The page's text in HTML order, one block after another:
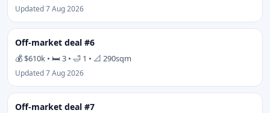
Updated 7 Aug 2026
Off-market deal #6
💰 $610k • 🛏 3 • 🛁 1 • 📐 290sqm
Updated 7 Aug 2026
Off-market deal #7